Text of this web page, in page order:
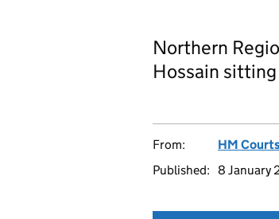
Northern
Hossain
From: HM
Published: 8 January